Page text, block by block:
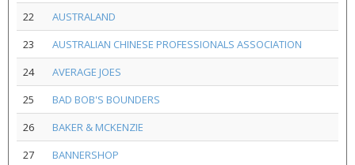
22
AUSTRALAND
23
AUSTRALIAN CHINESE PROFESSIONALS ASSOCIATION
24
AVERAGE JOES
25
BAD BOB'S BOUNDERS
26
BAKER & MCKENZIE
27
BANNERSHOP